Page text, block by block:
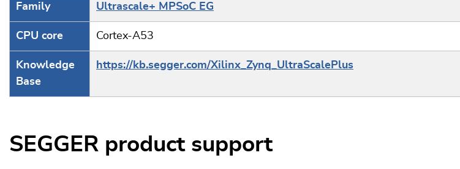
Family Ultrascale+ MPSoC EG
CPU core Cortex-A53
Knowledge
Base
https://kb.segger.com/Xilinx_Zynq_UltraScalePlus
SEGGER product support